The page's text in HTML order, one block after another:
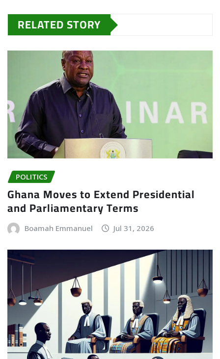
RELATED STORY
POLITICS
Ghana Moves to Extend Presidential
and Parliamentary Terms
Boamah Emmanuel Jul 31, 2026